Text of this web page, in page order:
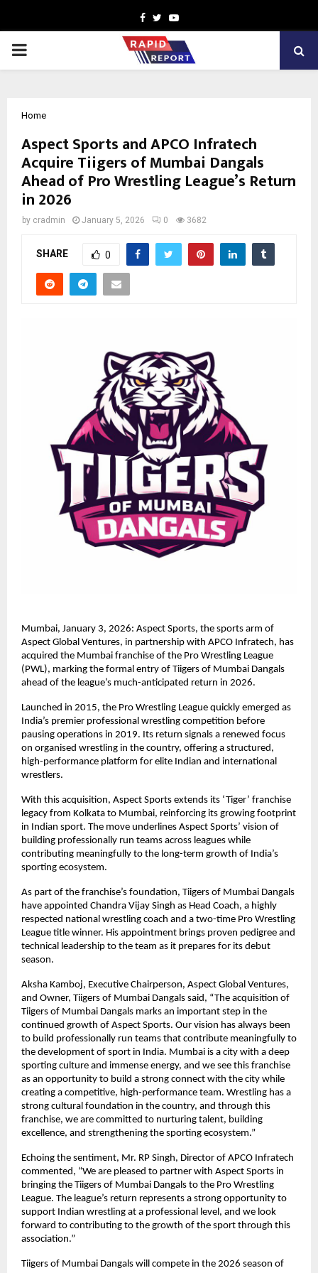
Facebook
TwitterYoutube
PRIMARY
Home
Aspect Sports and APCO Infratech
Acquire Tiigers of Mumbai Dangals
Ahead of Pro Wrestling League’s Return
in 2026
by cradmin January 5, 2026 0 3682
SHARE 0
Mumbai, January 3, 2026: Aspect Sports, the sports arm of
Aspect Global Ventures, in partnership with APCO Infratech, has
acquired the Mumbai franchise of the Pro Wrestling League
(PWL), marking the formal entry of Tiigers of Mumbai Dangals
ahead of the league’s much-anticipated return in 2026.
Launched in 2015, the Pro Wrestling League quickly emerged as
India’s premier professional wrestling competition before
pausing operations in 2019. Its return signals a renewed focus
on organised wrestling in the country, offering a structured,
high-performance platform for elite Indian and international
wrestlers.
With this acquisition, Aspect Sports extends its ‘Tiger’ franchise
legacy from Kolkata to Mumbai, reinforcing its growing footprint
in Indian sport. The move underlines Aspect Sports’ vision of
building professionally run teams across leagues while
contributing meaningfully to the long-term growth of India’s
sporting ecosystem.
As part of the franchise’s foundation, Tiigers of Mumbai Dangals
have appointed Chandra Vijay Singh as Head Coach, a highly
respected national wrestling coach and a two-time Pro Wrestling
League title winner. His appointment brings proven pedigree and
technical leadership to the team as it prepares for its debut
season.
Aksha Kamboj, Executive Chairperson, Aspect Global Ventures,
and Owner, Tiigers of Mumbai Dangals said, “The acquisition of
Tiigers of Mumbai Dangals marks an important step in the
continued growth of Aspect Sports. Our vision has always been
to build professionally run teams that contribute meaningfully to
the development of sport in India. Mumbai is a city with a deep
sporting culture and immense energy, and we see this franchise
as an opportunity to build a strong connect with the city while
creating a competitive, high-performance team. Wrestling has a
strong cultural foundation in the country, and through this
franchise, we are committed to nurturing talent, building
excellence, and strengthening the sporting ecosystem.”
Echoing the sentiment, Mr. RP Singh, Director of APCO Infratech
commented, “We are pleased to partner with Aspect Sports in
bringing the Tiigers of Mumbai Dangals to the Pro Wrestling
League. The league’s return represents a strong opportunity to
support Indian wrestling at a professional level, and we look
forward to contributing to the growth of the sport through this
association.”
Tiigers of Mumbai Dangals will compete in the 2026 season of